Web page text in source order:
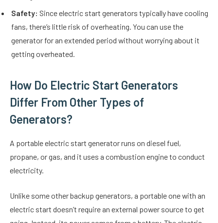
Safety: Since electric start generators typically have cooling
fans, there’s little risk of overheating. You can use the
generator for an extended period without worrying about it
getting overheated.
How Do Electric Start Generators
Differ From Other Types of
Generators?
A portable electric start generator runs on diesel fuel,
propane, or gas, and it uses a combustion engine to conduct
electricity.
Unlike some other backup generators, a portable one with an
electric start doesn’t require an external power source to get